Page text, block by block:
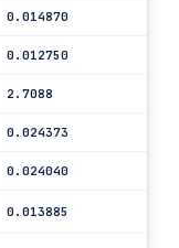
0.014870
0.012750
2.7088
0.024373
0.024040
0.013885